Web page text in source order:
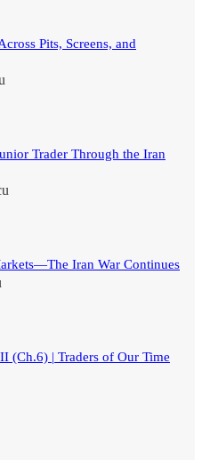
Pits, Screens, and
Trader Through the Iran
Iran War Continues
(Ch.6) | Traders of Our Time